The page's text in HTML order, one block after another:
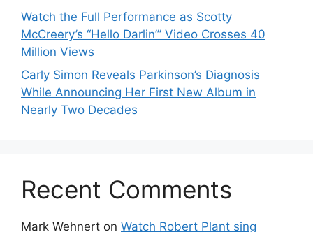
Watch the Full Performance as Scotty
McCreery’s “Hello Darlin’” Video Crosses 40
Million Views
Carly Simon Reveals Parkinson’s Diagnosis
While Announcing Her First New Album in
Nearly Two Decades
Recent Comments
Mark Wehnert on Watch Robert Plant sing